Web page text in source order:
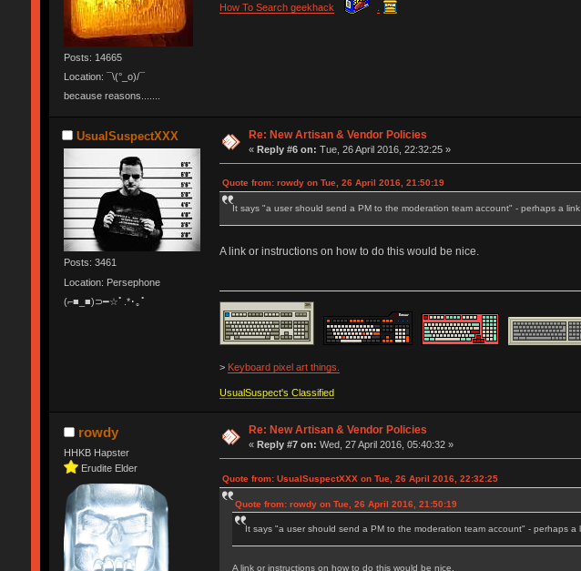
Posts: 14665
Location: ¯\(°_o)/¯
because reasons.......
How To Search geekhack
UsualSuspectXXX
Posts: 3461
Location: Persephone
(⌐■_■)⊃━☆ﾟ.*･｡ﾟ
Re: New Artisan & Vendor Policies
«Reply #6 on: Tue, 26 April 2016, 22:32:25 »
Quote from: rowdy on Tue, 26 April 2016, 21:50:19
It says "a user should send a PM to the moderation team account" - perhaps a
A link or instructions on how to do this would be nice.
> Keyboard pixel art things.
UsualSuspect's Classified
rowdy
HHKB Hapster
Erudite Elder
Re: New Artisan & Vendor Policies
«Reply #7 on: Wed, 27 April 2016, 05:40:32 »
Quote from: UsualSuspectXXX on Tue, 26 April 2016, 22:32:25
Quote from: rowdy on Tue, 26 April 2016, 21:50:19
It says "a user should send a PM to the moderation team account" - perhaps
A link or instructions on how to do this would be nice.